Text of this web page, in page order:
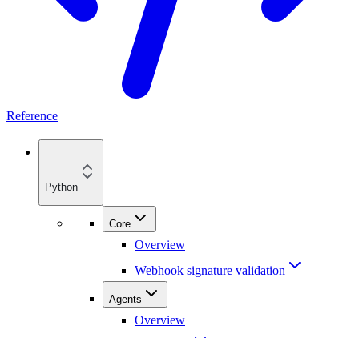
Reference
Python
Core
Overview
Webhook signature validation
Agents
Overview